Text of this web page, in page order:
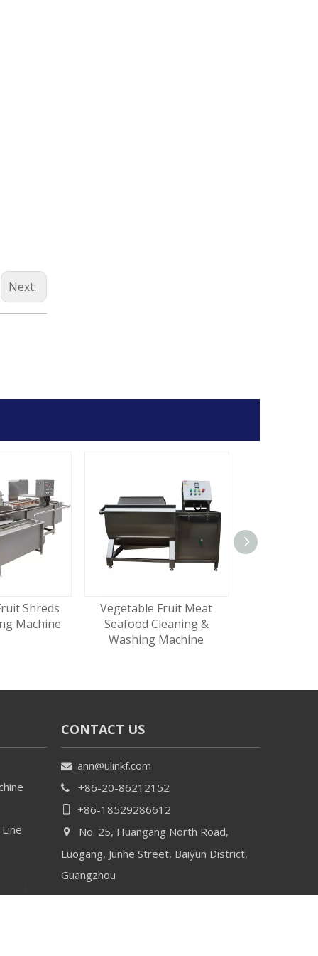
Next:
Shreds
Machine
Vegetable Fruit Meat
Seafood Cleaning &
Washing Machine
CONTACT US
 ann@ulinkf.com
 +86-20-86212152
+86-18529286612

No. 25, Huangang North Road,
Luogang, Junhe Street, Baiyun District,
Guangzhou